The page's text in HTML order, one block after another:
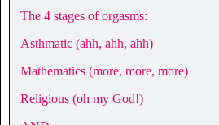
The 4 stages of orgasms:
Asthmatic (ahh, ahh, ahh)
Mathematics (more, more, more)
Religious (oh my God!)